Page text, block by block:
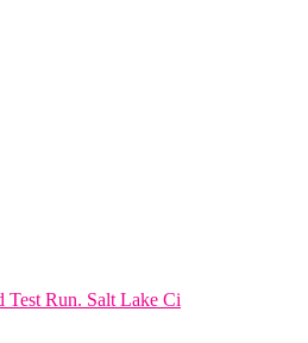
Run. Salt Lake Ci